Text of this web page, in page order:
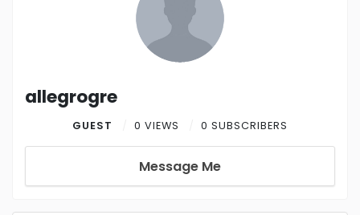
allegrogre
GUEST 0 VIEWS 0 SUBSCRIBERS
Message Me